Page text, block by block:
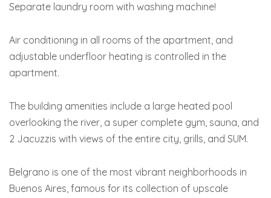
Separate laundry room with washing machine!
Air conditioning in all rooms of the apartment, and
adjustable underfloor heating is controlled in the
apartment.
The building amenities include a large heated pool
overlooking the river, a super complete gym, sauna, and
2 Jacuzzis with views of the entire city, grills, and SUM.
Belgrano is one of the most vibrant neighborhoods in
Buenos Aires, famous for its collection of upscale